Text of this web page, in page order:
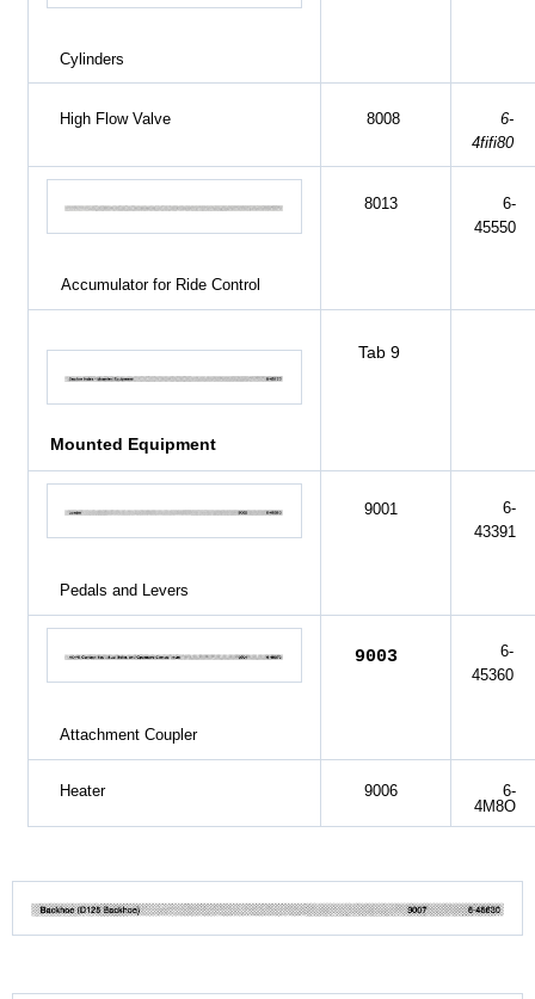
Cylinders
High Flow Valve 8008
6-
4fifi80
Accumulator for Ride Control
8013
6-
45550
Mounted Equipment
Tab 9
Pedals and Levers
9001
6-
43391
Attachment Coupler
9003
6-
45360
Heater 9006
6-
4M8O